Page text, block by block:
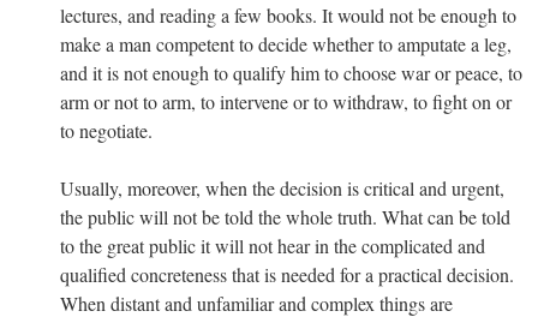
lectures, and reading a few books. It would not be enough to
make a man competent to decide whether to amputate a leg,
and it is not enough to qualify him to choose war or peace, to
arm or not to arm, to intervene or to withdraw, to fight on or
to negotiate.
Usually, moreover, when the decision is critical and urgent,
the public will not be told the whole truth. What can be told
to the great public it will not hear in the complicated and
qualified concreteness that is needed for a practical decision.
When distant and unfamiliar and complex things are